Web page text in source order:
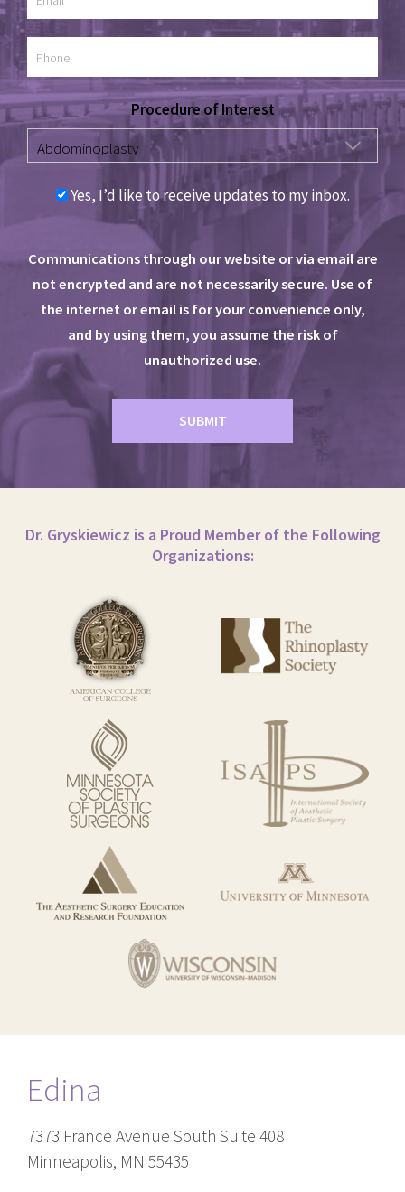
Procedure of Interest
Yes, I’d like to receive updates to my inbox.
Communications through our website or via email are
not encrypted and are not necessarily secure. Use of
the internet or email is for your convenience only,
and by using them, you assume the risk of
unauthorized use.
Dr. Gryskiewicz is a Proud Member of the Following
Organizations:
Edina
7373 France Avenue South Suite 408
Minneapolis, MN 55435